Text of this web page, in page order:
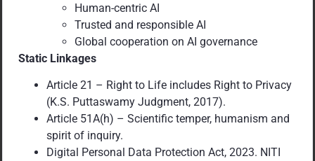
Human-centric AI
Trusted and responsible AI
Global cooperation on AI governance
Static Linkages
Article 21 – Right to Life includes Right to Privacy
(K.S. Puttaswamy Judgment, 2017).
Article 51A(h) – Scientific temper, humanism and
spirit of inquiry.
Digital Personal Data Protection Act, 2023. NITI